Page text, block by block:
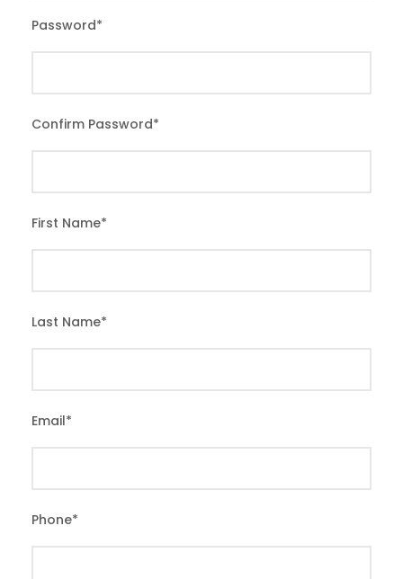
Password*
Confirm Password*
First Name*
Last Name*
Email*
Phone*